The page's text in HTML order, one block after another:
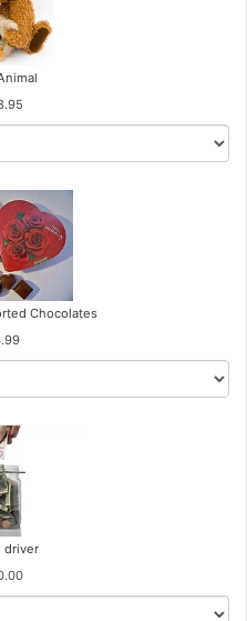
Chocolates
driver